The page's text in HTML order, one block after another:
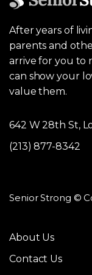
After years of
parents and
arrive for you to
can show your
value them.
642 W 28th St,
(213) 877-8342
Senior Strong ©
About Us
Contact Us